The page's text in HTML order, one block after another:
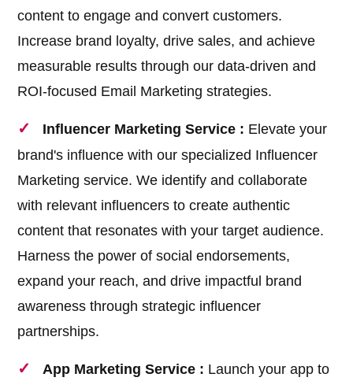
content to engage and convert customers.
Increase brand loyalty, drive sales, and achieve
measurable results through our data-driven and
ROI-focused Email Marketing strategies.
Influencer Marketing Service : Elevate your
brand's influence with our specialized Influencer
Marketing service. We identify and collaborate
with relevant influencers to create authentic
content that resonates with your target audience.
Harness the power of social endorsements,
expand your reach, and drive impactful brand
awareness through strategic influencer
partnerships.
App Marketing Service : Launch your app to